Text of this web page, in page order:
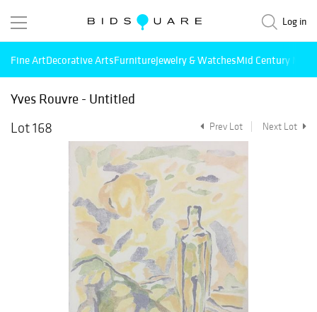
Log in
Fine ArtDecorative ArtsFurnitureJewelry & WatchesMid Century
Yves Rouvre - Untitled
Lot 168
Prev Lot Next Lot